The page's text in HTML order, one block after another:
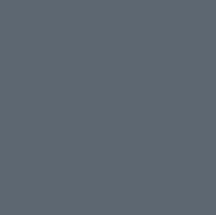
we have someone
all of our questions
feel lucky to have you
talk about the Chinese
because there’s been a
real estate and some